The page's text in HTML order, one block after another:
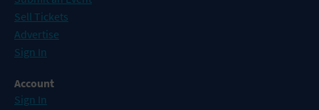
Sell Tickets
Advertise
Sign In
Account
Sign In